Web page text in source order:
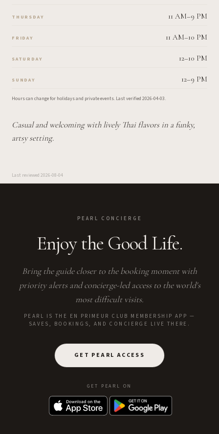
THURSDAY 11 AM–9 PM
FRIDAY 11 AM–10 PM
SATURDAY 12–10 PM
SUNDAY 12–9 PM
Hours can change for holidays and private events. Last verified 2026-04-03.
Casual and welcoming with lively Thai flavors in a funky,
artsy setting.
Last reviewed 2026-08-04
PEARL CONCIERGE
Enjoy the Good Life.
Bring the guide closer to the booking moment with
priority alerts and concierge-led access to the world's
most difficult visits.
PEARL IS THE EN PRIMEUR CLUB MEMBERSHIP APP —
SAVES, BOOKINGS, AND CONCIERGE LIVE THERE.
GET PEARL ACCESS
GET PEARL ON